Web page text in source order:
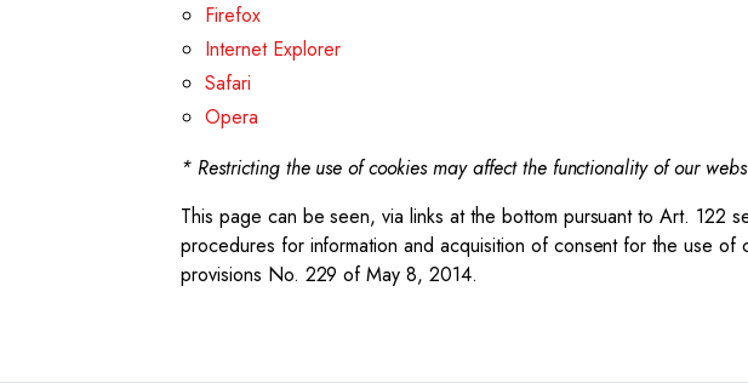
Firefox
Internet Explorer
Safari
Opera
* Restricting the use of cookies may affect the functionality of our
This page can be seen, via links at the bottom pursuant to Art.
procedures for information and acquisition of consent for the use
provisions No. 229 of May 8, 2014.